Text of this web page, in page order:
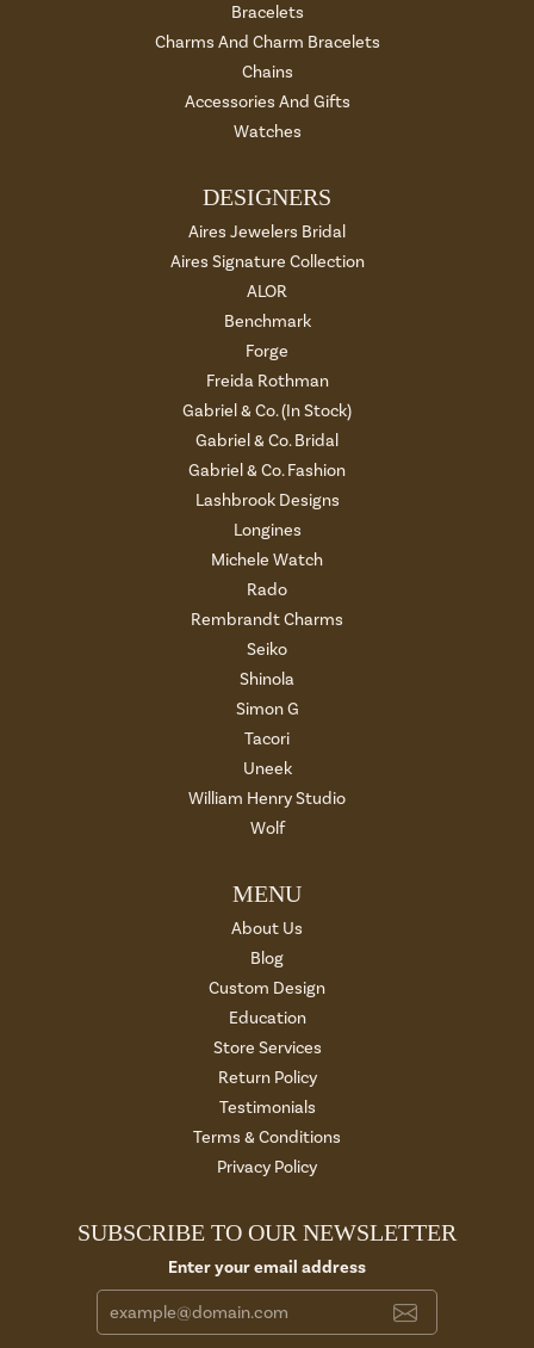
Bracelets
Charms And Charm Bracelets
Chains
Accessories And Gifts
Watches
DESIGNERS
Aires Jewelers Bridal
Aires Signature Collection
ALOR
Benchmark
Forge
Freida Rothman
Gabriel & Co. (In Stock)
Gabriel & Co. Bridal
Gabriel & Co. Fashion
Lashbrook Designs
Longines
Michele Watch
Rado
Rembrandt Charms
Seiko
Shinola
Simon G
Tacori
Uneek
William Henry Studio
Wolf
MENU
About Us
Blog
Custom Design
Education
Store Services
Return Policy
Testimonials
Terms & Conditions
Privacy Policy
SUBSCRIBE TO OUR NEWSLETTER
Enter your email address